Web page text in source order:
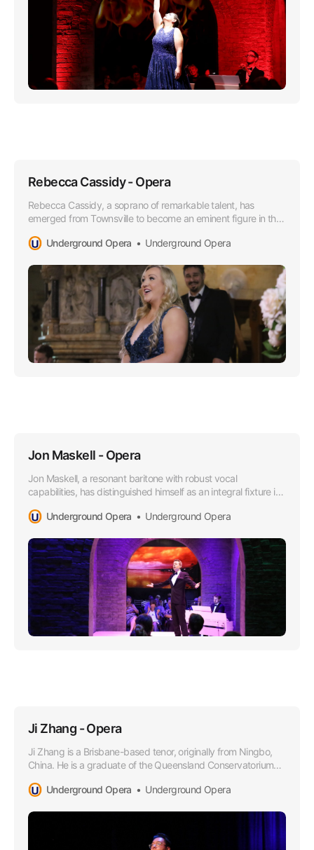
Rebecca Cassidy - Opera
Rebecca Cassidy, a soprano of remarkable talent, has
emerged from Townsville to become an eminent figure in the
range that boasts a lusciously rich timber and impressively
Underground Opera Underground Opera
Jon Maskell - Opera
Jon Maskell, a resonant baritone with robust vocal
capabilities, has distinguished himself as an integral fixture in
the esteemed Underground Opera Company starting in
Underground Opera Underground Opera
Ji Zhang - Opera
Ji Zhang is a Brisbane-based tenor, originally from Ningbo,
China. He is a graduate of the Queensland Conservatorium
Music in Performance under the tutelage of Dr Margaret
Underground Opera Underground Opera